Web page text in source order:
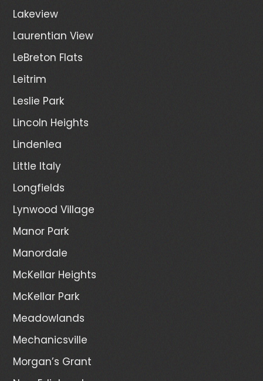
Lakeview
Laurentian View
LeBreton Flats
Leitrim
Leslie Park
Lincoln Heights
Lindenlea
Little Italy
Longfields
Lynwood Village
Manor Park
Manordale
McKellar Heights
McKellar Park
Meadowlands
Mechanicsville
Morgan’s Grant